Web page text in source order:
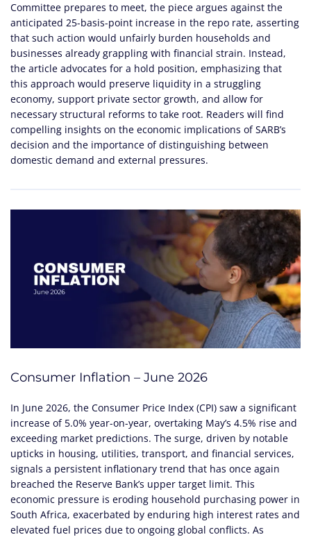
Committee prepares to meet, the piece argues against the
anticipated 25-basis-point increase in the repo rate, asserting
that such action would unfairly burden households and
businesses already grappling with financial strain. Instead,
the article advocates for a hold position, emphasizing that
this approach would preserve liquidity in a struggling
economy, support private sector growth, and allow for
necessary structural reforms to take root. Readers will find
compelling insights on the economic implications of SARB’s
decision and the importance of distinguishing between
domestic demand and external pressures.
Consumer Inflation – June 2026
In June 2026, the Consumer Price Index (CPI) saw a significant
increase of 5.0% year-on-year, overtaking May’s 4.5% rise and
exceeding market predictions. The surge, driven by notable
upticks in housing, utilities, transport, and financial services,
signals a persistent inflationary trend that has once again
breached the Reserve Bank’s upper target limit. This
economic pressure is eroding household purchasing power in
South Africa, exacerbated by enduring high interest rates and
elevated fuel prices due to ongoing global conflicts. As